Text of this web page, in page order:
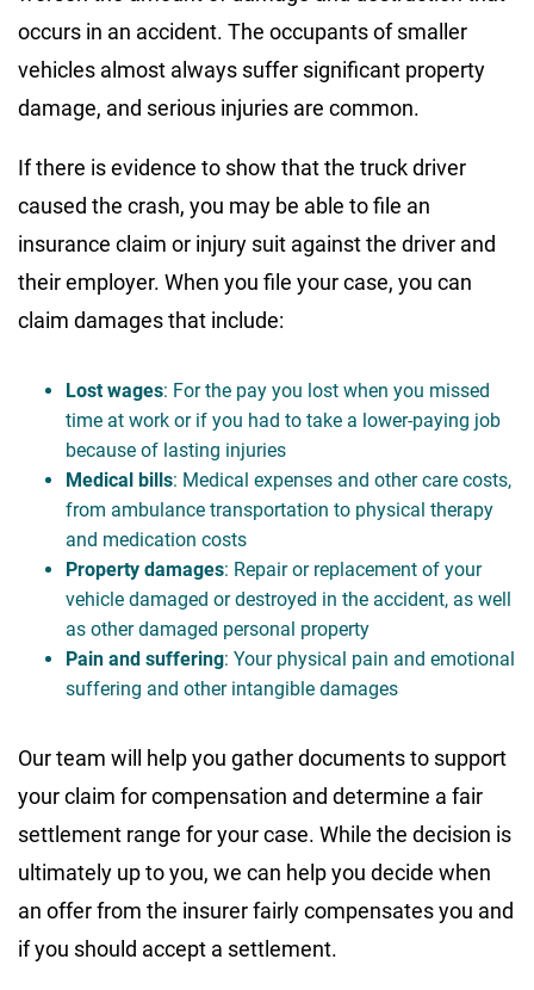
occurs in an accident. The occupants of smaller
vehicles almost always suffer significant property
damage, and serious injuries are common.
If there is evidence to show that the truck driver
caused the crash, you may be able to file an
insurance claim or injury suit against the driver and
their employer. When you file your case, you can
claim damages that include:
Lost wages: For the pay you lost when you missed
time at work or if you had to take a lower-paying job
because of lasting injuries
Medical bills: Medical expenses and other care costs,
from ambulance transportation to physical therapy
and medication costs
Property damages: Repair or replacement of your
vehicle damaged or destroyed in the accident, as well
as other damaged personal property
Pain and suffering: Your physical pain and emotional
suffering and other intangible damages
Our team will help you gather documents to support
your claim for compensation and determine a fair
settlement range for your case. While the decision is
ultimately up to you, we can help you decide when
an offer from the insurer fairly compensates you and
if you should accept a settlement.